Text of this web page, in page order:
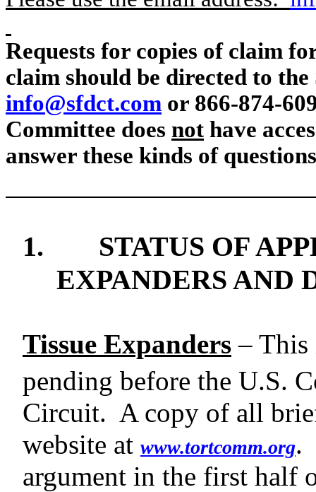
Requests for copies of claim
claim should be directed to
info@sfdct.com or 866-874-
Committee does not have
answer these kinds of
1.
STATUS OF
EXPANDERS
Tissue Expanders – This
pending before the U.S.
Circuit. A copy of all
website at www.tortcomm.org.
argument in the first half